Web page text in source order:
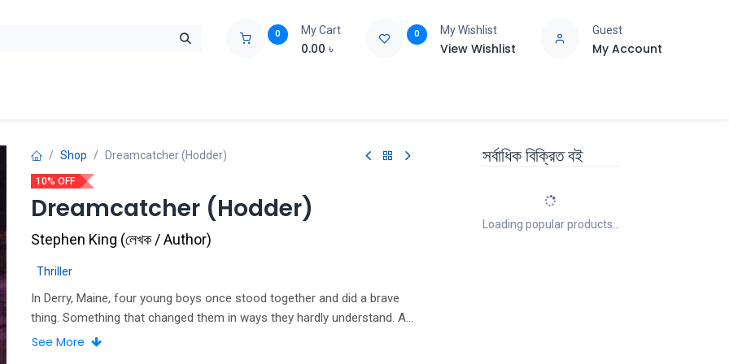
0 My Cart
0.00 ৳
0 My Wishlist
View Wishlist
Guest
My Account
Shop Dreamcatcher (Hodder)
10% OFF
Dreamcatcher (Hodder)
Stephen King (লেখক / Author)
Thriller
In Derry, Maine, four young boys once stood together and did a brave
thing. Something that changed them in ways they hardly understand. A
quarter of a century later, the boys are men who have gone their
See More
সর্বাধিক বিক্রিত বই
Loading popular products...